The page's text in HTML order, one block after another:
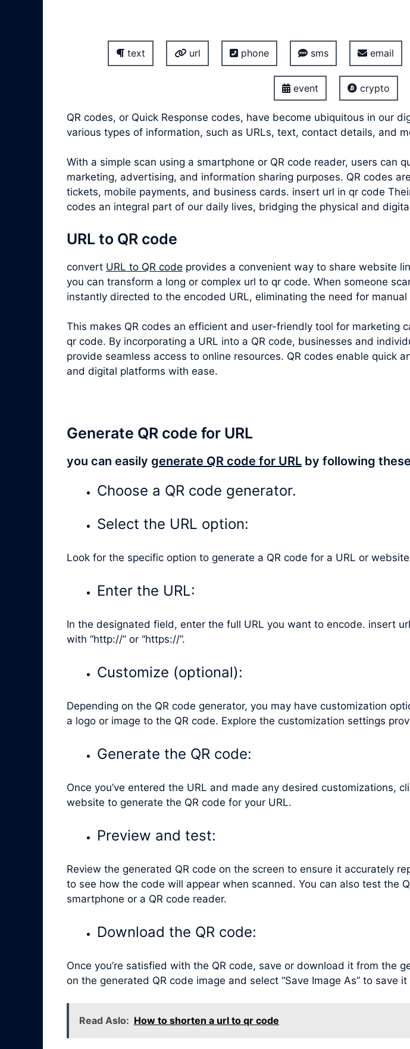
text url phone sms email
event crypto
QR codes, or Quick Response codes, have become ubiquitous in our
various types of information, such as URLs, text, contact details, and
With a simple scan using a smartphone or QR code reader, users can
marketing, advertising, and information sharing purposes. QR codes
tickets, mobile payments, and business cards. insert url in qr code
codes an integral part of our daily lives, bridging the physical and
URL to QR code
convert URL to QR code provides a convenient way to share website
you can transform a long or complex url to qr code. When someone
instantly directed to the encoded URL, eliminating the need for
This makes QR codes an efficient and user-friendly tool for marketing
qr code. By incorporating a URL into a QR code, businesses and
provide seamless access to online resources. QR codes enable quick
and digital platforms with ease.
Generate QR code for URL
you can easily generate QR code for URL by following
Choose a QR code generator.
Select the URL option:
Look for the specific option to generate a QR code for a URL or
Enter the URL:
In the designated field, enter the full URL you want to encode. insert
with “http://” or “https://”.
Customize (optional):
Depending on the QR code generator, you may have customization
a logo or image to the QR code. Explore the customization settings
Generate the QR code:
Once you’ve entered the URL and made any desired customizations,
website to generate the QR code for your URL.
Preview and test:
Review the generated QR code on the screen to ensure it accurately
to see how the code will appear when scanned. You can also test the
smartphone or a QR code reader.
Download the QR code:
Once you’re satisfied with the QR code, save or download it from the
on the generated QR code image and select “Save Image As” to save
Read Aslo: How to shorten a url to qr code